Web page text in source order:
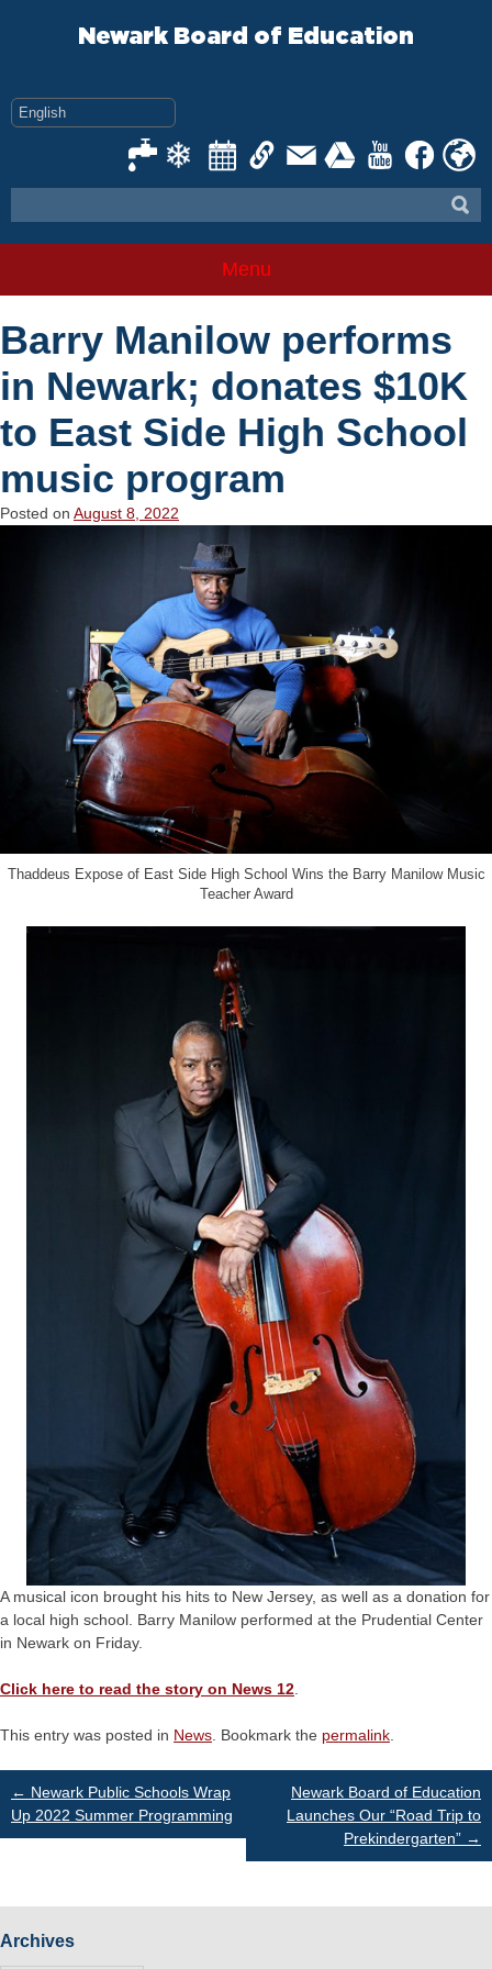
Newark Board of Education
Menu
Barry Manilow performs
in Newark; donates $10K
to East Side High School
music program
Posted on August 8, 2022
Thaddeus Expose of East Side High School Wins the Barry Manilow Music
Teacher Award
A musical icon brought his hits to New Jersey, as well as a donation for
a local high school. Barry Manilow performed at the Prudential Center
in Newark on Friday.
Click here to read the story on News 12
This entry was posted in News . Bookmark the permalink
Post
← Newark Public Schools Wrap
Up 2022 Summer Programming
Newark Board of Education
Launches Our “Road Trip to
Prekindergarten” →
Archives